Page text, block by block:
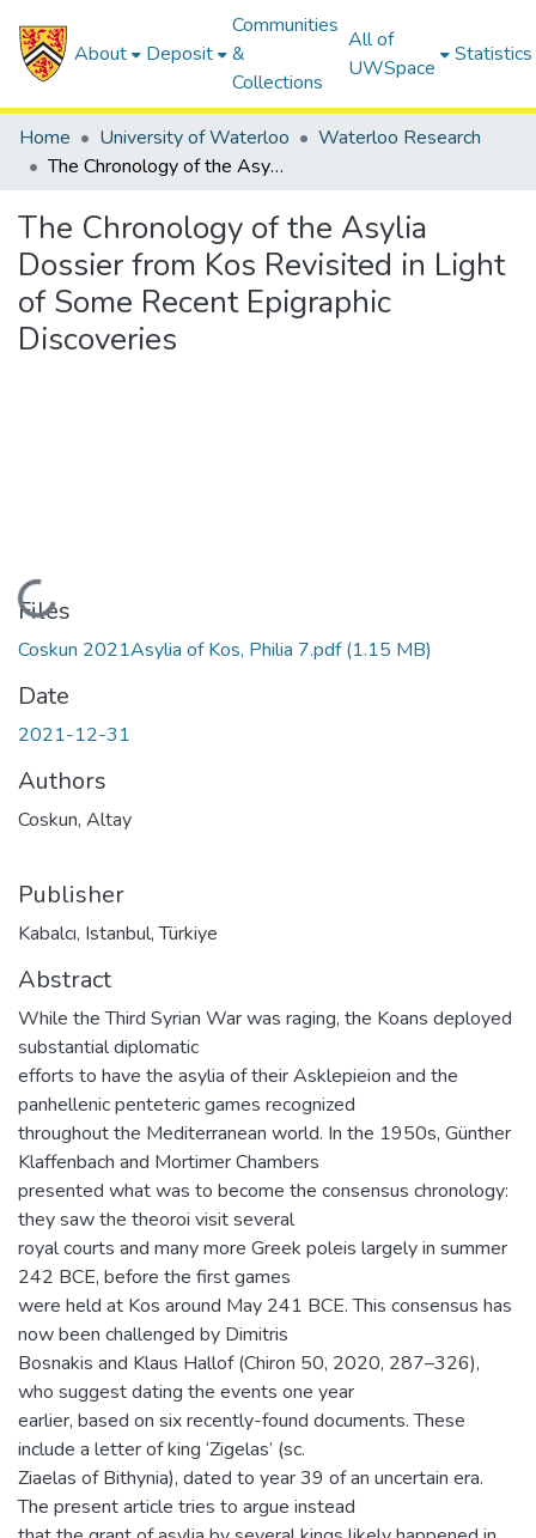
About Deposit
Communities
&
Collections
All of
UWSpace
Statistics
Home University of Waterloo
Waterloo Research
The Chronology of the Asylia Dossier from Kos Revisited in Light of Some Recent Epigraphic Discoveries
The Chronology of the Asylia
Dossier from Kos Revisited in Light
of Some Recent Epigraphic
Discoveries
Loading...
Files
Coskun 2021Asylia of Kos, Philia 7.pdf(1.15 MB)
Date
2021-12-31
Authors
Coskun, Altay
Publisher
Kabalcı, Istanbul, Türkiye
Abstract
While the Third Syrian War was raging, the Koans deployed
substantial diplomatic
efforts to have the asylia of their Asklepieion and the
panhellenic penteteric games recognized
throughout the Mediterranean world. In the 1950s, Günther
Klaffenbach and Mortimer Chambers
presented what was to become the consensus chronology:
they saw the theoroi visit several
royal courts and many more Greek poleis largely in summer
242 BCE, before the first games
were held at Kos around May 241 BCE. This consensus has
now been challenged by Dimitris
Bosnakis and Klaus Hallof (Chiron 50, 2020, 287–326),
who suggest dating the events one year
earlier, based on six recently-found documents. These
include a letter of king ‘Zigelas’ (sc.
Ziaelas of Bithynia), dated to year 39 of an uncertain era.
The present article tries to argue instead